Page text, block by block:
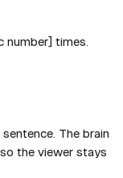
times.
The brain
the viewer stays